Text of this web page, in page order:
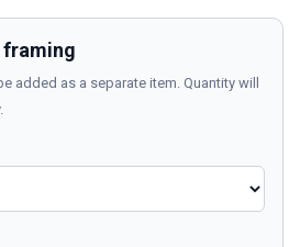
added as a separate item. Quantity will